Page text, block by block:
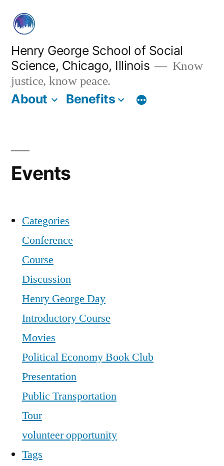
content
Henry George School of Social
Science, Chicago, Illinois
Know
justice, know peace.
About Benefits
Events
Categories
Conference
Course
Discussion
Henry George Day
Introductory Course
Movies
Political Economy Book Club
Presentation
Public Transportation
Tour
volunteer opportunity
Tags